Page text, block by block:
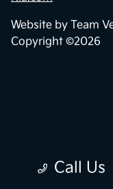
Call Us
Opt-Out
Kia.com